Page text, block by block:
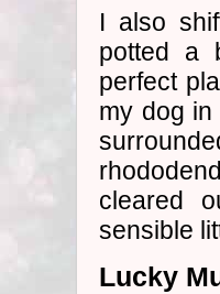
I also
potted a
perfect
my dog
cleared
sensible
Lucky